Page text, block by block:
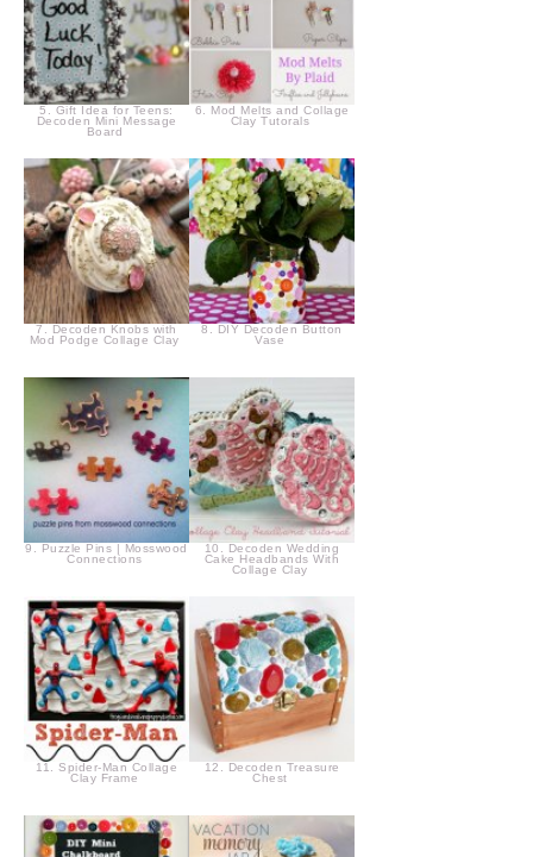
5. Gift Idea for Teens:
Decoden Mini Message
Board
6. Mod Melts and Collage
Clay Tutorals
7. Decoden Knobs with
Mod Podge Collage Clay
8. DIY Decoden Button
Vase
9. Puzzle Pins | Mosswood
Connections
10. Decoden Wedding
Cake Headbands With
Collage Clay
11. Spider-Man Collage
Clay Frame
12. Decoden Treasure
Chest